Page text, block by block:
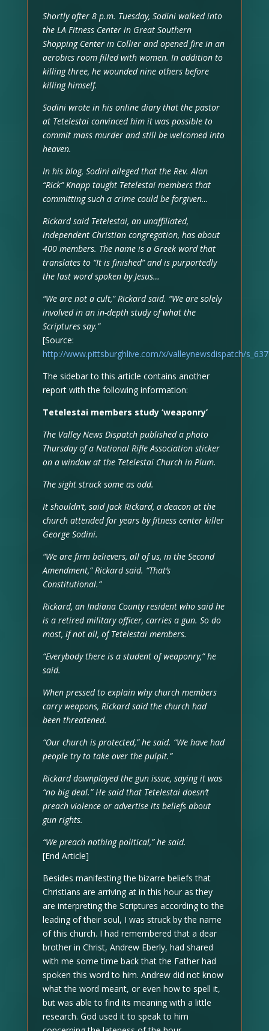
Shortly after 8 p.m. Tuesday, Sodini walked into
the LA Fitness Center in Great Southern
Shopping Center in Collier and opened fire in an
aerobics room filled with women. In addition to
killing three, he wounded nine others before
killing himself.
Sodini wrote in his online diary that the pastor
at Tetelestai convinced him it was possible to
commit mass murder and still be welcomed into
heaven.
In his blog, Sodini alleged that the Rev. Alan
“Rick” Knapp taught Tetelestai members that
committing such a crime could be forgiven…
Rickard said Tetelestai, an unaffiliated,
independent Christian congregation, has about
400 members. The name is a Greek word that
translates to “It is finished” and is purportedly
the last word spoken by Jesus…
“We are not a cult,” Rickard said. “We are solely
involved in an in-depth study of what the
Scriptures say.”
[Source:
http://www.pittsburghlive.com/x/valleynewsdispatch/
The sidebar to this article contains another
report with the following information:
Tetelestai members study ‘weaponry’
The Valley News Dispatch published a photo
Thursday of a National Rifle Association sticker
on a window at the Tetelestai Church in Plum.
The sight struck some as odd.
It shouldn’t, said Jack Rickard, a deacon at the
church attended for years by fitness center killer
George Sodini.
“We are firm believers, all of us, in the Second
Amendment,” Rickard said. “That’s
Constitutional.”
Rickard, an Indiana County resident who said he
is a retired military officer, carries a gun. So do
most, if not all, of Tetelestai members.
“Everybody there is a student of weaponry,” he
said.
When pressed to explain why church members
carry weapons, Rickard said the church had
been threatened.
“Our church is protected,” he said. “We have had
people try to take over the pulpit.”
Rickard downplayed the gun issue, saying it was
“no big deal.” He said that Tetelestai doesn’t
preach violence or advertise its beliefs about
gun rights.
“We preach nothing political,” he said.
[End Article]
Besides manifesting the bizarre beliefs that
Christians are arriving at in this hour as they
are interpreting the Scriptures according to the
leading of their soul, I was struck by the name
of this church. I had remembered that a dear
brother in Christ, Andrew Eberly, had shared
with me some time back that the Father had
spoken this word to him. Andrew did not know
what the word meant, or even how to spell it,
but was able to find its meaning with a little
research. God used it to speak to him